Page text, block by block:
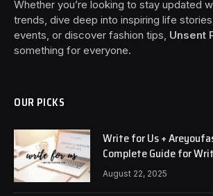
Whether you’re looking to stay updated
trends, dive deep into inspiring life
events, or discover fashion tips, Unsent
something for everyone.
OUR PICKS
Write for Us +
Complete Guide for
August 22, 2025